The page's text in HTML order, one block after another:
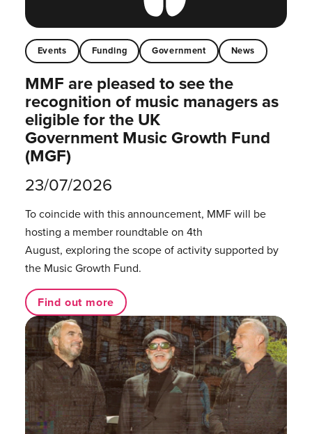
Events Funding Government News
MMF are pleased to see the
recognition of music managers as
eligible for the UK
Government Music Growth Fund
(MGF)
23/07/2026
To coincide with this announcement, MMF will be
hosting a member roundtable on 4th
August, exploring the scope of activity supported by
the Music Growth Fund.
Find out more